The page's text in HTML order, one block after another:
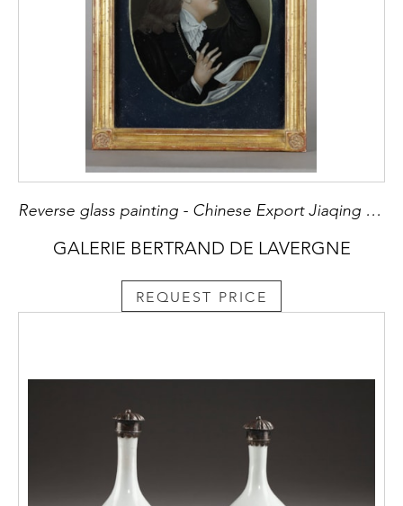
Reverse glass painting - Chinese Export Jiaqing period 1796/1820
GALERIE BERTRAND DE LAVERGNE
REQUEST PRICE